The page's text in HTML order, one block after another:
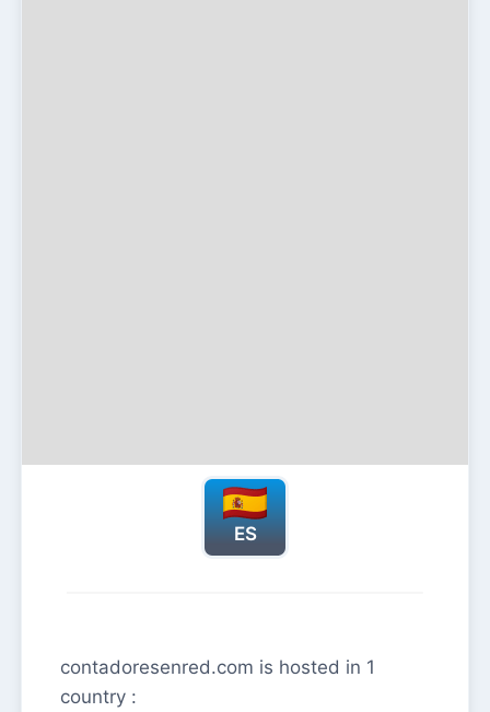
ES
contadoresenred.com is hosted in 1
country :